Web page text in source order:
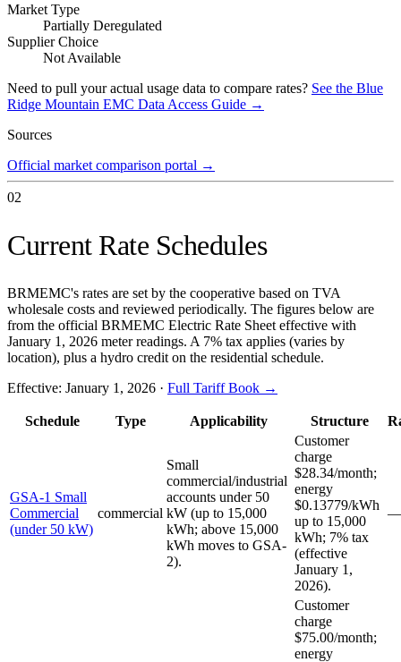
Market Type
Partially Deregulated
Supplier Choice
Not Available
Need to pull your actual usage data to compare rates? See the Blue
Ridge Mountain EMC Data Access Guide →
Sources
Official market comparison portal →
02
Current Rate Schedules
BRMEMC's rates are set by the cooperative based on TVA
wholesale costs and reviewed periodically. The figures below are
from the official BRMEMC Electric Rate Sheet effective with
January 1, 2026 meter readings. A 7% tax applies (varies by
location), plus a hydro credit on the residential schedule.
Effective: January 1, 2026 · Full Tariff Book →
Schedule Type Applicability Structure
GSA-1 Small
Commercial
(under 50 kW)
commercial
Small
commercial/industrial
accounts under 50
kW (up to 15,000
kWh; above 15,000
kWh moves to GSA-
2).
Customer
charge
$28.34/month;
energy
$0.13779/kWh
up to 15,000
kWh; 7% tax
(effective
January 1,
2026).
—
Customer
charge
$75.00/month;
energy